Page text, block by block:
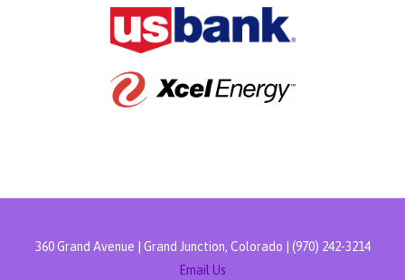
360 Grand Avenue | Grand Junction, Colorado | (970) 242-3214
Email Us